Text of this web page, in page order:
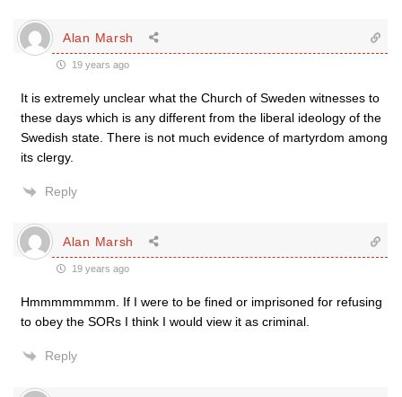
Alan Marsh
19 years ago
It is extremely unclear what the Church of Sweden witnesses to
these days which is any different from the liberal ideology of the
Swedish state. There is not much evidence of martyrdom among
its clergy.
Reply
Alan Marsh
19 years ago
Hmmmmmmmm. If I were to be fined or imprisoned for refusing
to obey the SORs I think I would view it as criminal.
Reply